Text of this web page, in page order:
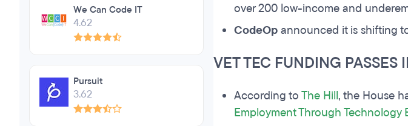
We Can Code IT
4.62
Pursuit
3.62
over 200 low-income and
CodeOpannounced it is shifting
VET TEC FUNDING PASSES
According toThe Hill, the House
Employment Through Technology